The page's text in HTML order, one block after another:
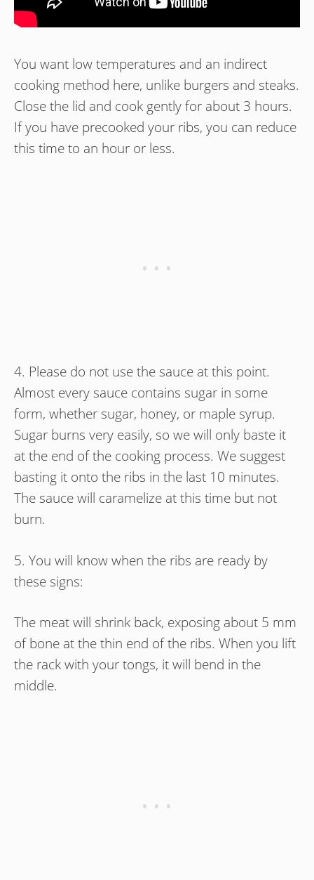
You want low temperatures and an indirect
cooking method here, unlike burgers and steaks.
Close the lid and cook gently for about 3 hours.
If you have precooked your ribs, you can reduce
this time to an hour or less.
4. Please do not use the sauce at this point.
Almost every sauce contains sugar in some
form, whether sugar, honey, or maple syrup.
Sugar burns very easily, so we will only baste it
at the end of the cooking process. We suggest
basting it onto the ribs in the last 10 minutes.
The sauce will caramelize at this time but not
burn.
5. You will know when the ribs are ready by
these signs:
The meat will shrink back, exposing about 5 mm
of bone at the thin end of the ribs. When you lift
the rack with your tongs, it will bend in the
middle.